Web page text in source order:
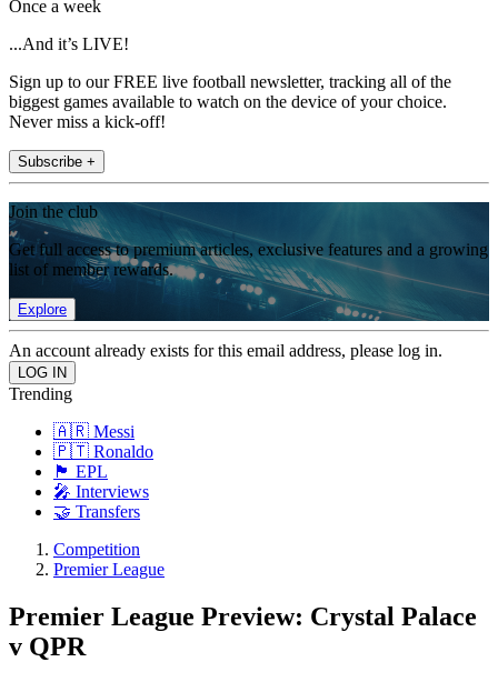
Once a week
...And it’s LIVE!
Sign up to our FREE live football newsletter, tracking all of the
biggest games available to watch on the device of your choice.
Never miss a kick-off!
Subscribe +
Join the club
Get full access to premium articles, exclusive features and a growing
list of member rewards.
Explore
An account already exists for this email address, please log in.
Trending
🇦🇷 Messi
🇵🇹 Ronaldo
🏴󠁧󠁢󠁥󠁮󠁧󠁿 EPL
🎤 Interviews
🤝 Transfers
Competition
Premier League
Premier League Preview: Crystal Palace
v QPR